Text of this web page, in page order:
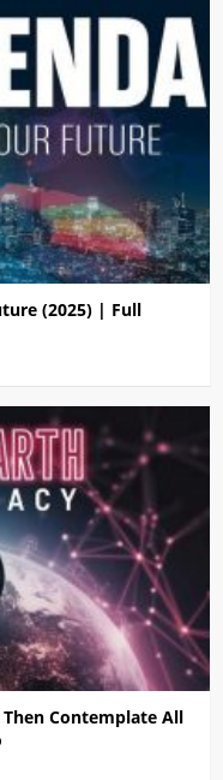
(2025) | Full
Contemplate All